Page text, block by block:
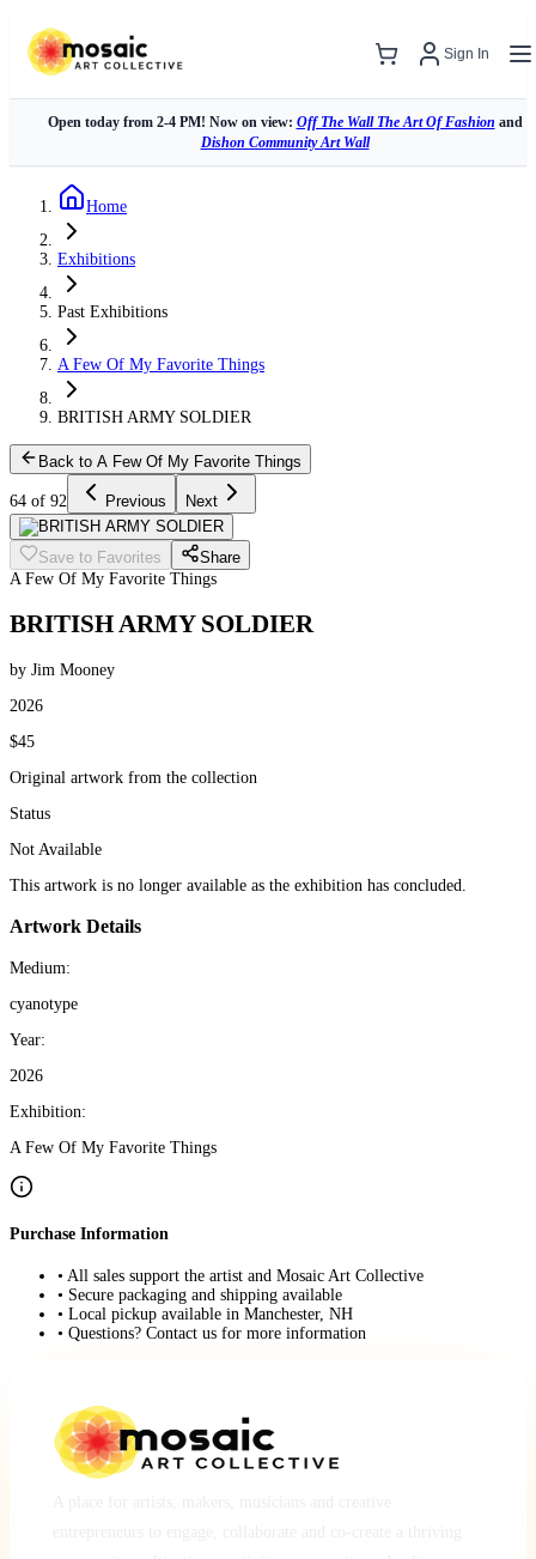
Sign In
Open today from 2-4 PM! Now on view: Off The Wall The Art Of Fashion and
Dishon Community Art Wall
Home
Exhibitions
Past Exhibitions
A Few Of My Favorite Things
BRITISH ARMY SOLDIER
Back to A Few Of My Favorite Things
64 of 92 Previous Next
Save to Favorites
Share
A Few Of My Favorite Things
BRITISH ARMY SOLDIER
by Jim Mooney
2026
$45
Original artwork from the collection
Status
Not Available
This artwork is no longer available as the exhibition has concluded.
Artwork Details
Medium:
cyanotype
Year:
2026
Exhibition:
A Few Of My Favorite Things
Purchase Information
• All sales support the artist and Mosaic Art Collective
• Secure packaging and shipping available
• Local pickup available in Manchester, NH
• Questions? Contact us for more information